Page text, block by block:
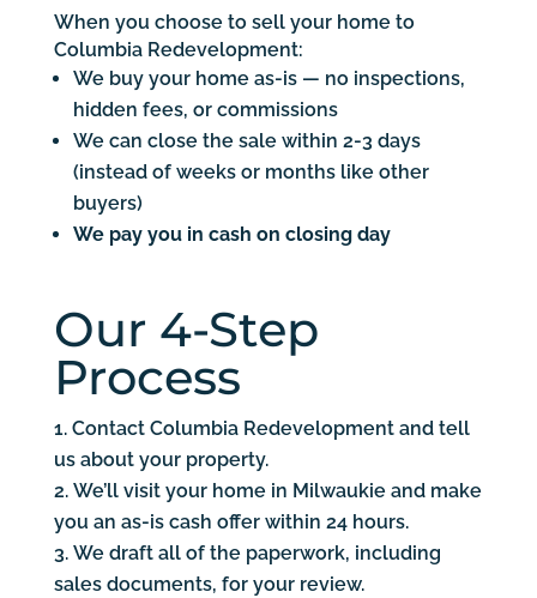
When you choose to sell your home to
Columbia Redevelopment:
We buy your home as-is — no inspections,
hidden fees, or commissions
We can close the sale within 2-3 days
(instead of weeks or months like other
buyers)
We pay you in cash on closing day
Our 4-Step
Process
Contact Columbia Redevelopment and tell
us about your property.
We’ll visit your home in Milwaukie and make
you an as-is cash offer within 24 hours.
We draft all of the paperwork, including
sales documents, for your review.